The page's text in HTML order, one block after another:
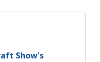
Show's